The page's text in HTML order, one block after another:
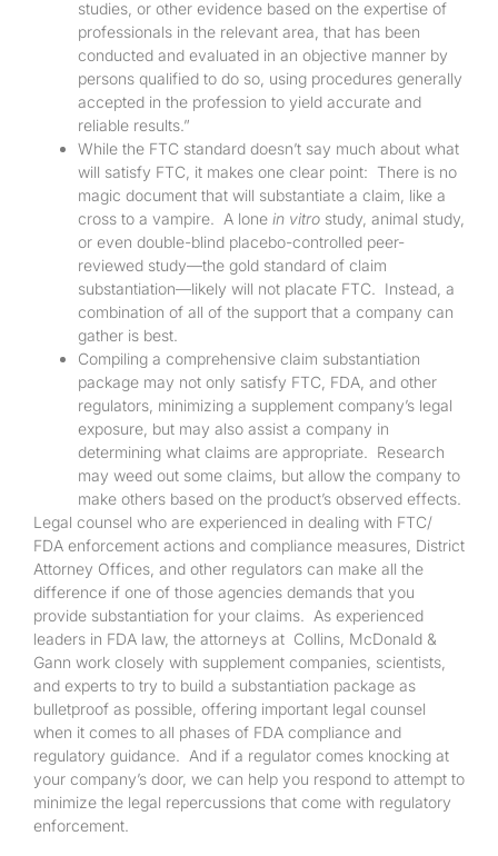
studies, or other evidence based on the expertise of
professionals in the relevant area, that has been
conducted and evaluated in an objective manner by
persons qualified to do so, using procedures generally
accepted in the profession to yield accurate and
reliable results.”
While the FTC standard doesn’t say much about what
will satisfy FTC, it makes one clear point: There is no
magic document that will substantiate a claim, like a
cross to a vampire. A lone in vitro study, animal study,
or even double-blind placebo-controlled peer-
reviewed study—the gold standard of claim
substantiation—likely will not placate FTC. Instead, a
combination of all of the support that a company can
gather is best.
Compiling a comprehensive claim substantiation
package may not only satisfy FTC, FDA, and other
regulators, minimizing a supplement company’s legal
exposure, but may also assist a company in
determining what claims are appropriate. Research
may weed out some claims, but allow the company to
make others based on the product’s observed effects.
Legal counsel who are experienced in dealing with FTC/
FDA enforcement actions and compliance measures, District
Attorney Offices, and other regulators can make all the
difference if one of those agencies demands that you
provide substantiation for your claims. As experienced
leaders in FDA law, the attorneys at Collins, McDonald &
Gann work closely with supplement companies, scientists,
and experts to try to build a substantiation package as
bulletproof as possible, offering important legal counsel
when it comes to all phases of FDA compliance and
regulatory guidance. And if a regulator comes knocking at
your company’s door, we can help you respond to attempt to
minimize the legal repercussions that come with regulatory
enforcement.